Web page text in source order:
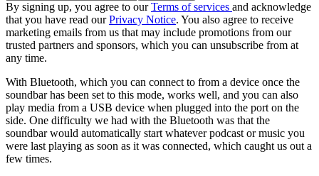
By signing up, you agree to ourTerms of services and acknowledge
that you have read ourPrivacy Notice. You also agree to receive
marketing emails from us that may include promotions from our
trusted partners and sponsors, which you can unsubscribe from at
any time.
With Bluetooth, which you can connect to from a device once the
soundbar has been set to this mode, works well, and you can also
play media from a USB device when plugged into the port on the
side. One difficulty we had with the Bluetooth was that the
soundbar would automatically start whatever podcast or music you
were last playing as soon as it was connected, which caught us out a
few times.